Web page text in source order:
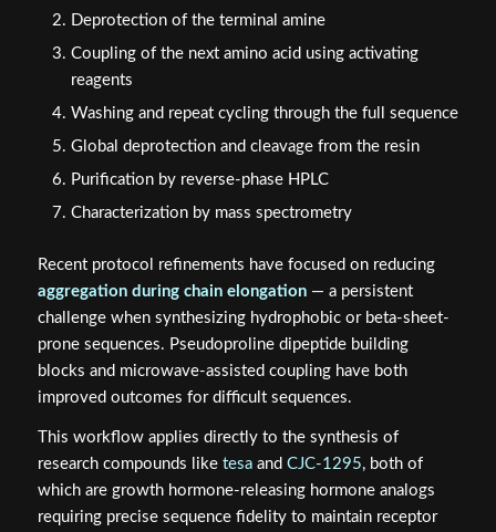
Deprotection of the terminal amine
Coupling of the next amino acid using activating
reagents
Washing and repeat cycling through the full sequence
Global deprotection and cleavage from the resin
Purification by reverse-phase HPLC
Characterization by mass spectrometry
Recent protocol refinements have focused on reducing
aggregation during chain elongation— a persistent
challenge when synthesizing hydrophobic or beta-sheet-
prone sequences. Pseudoproline dipeptide building
blocks and microwave-assisted coupling have both
improved outcomes for difficult sequences.
This workflow applies directly to the synthesis of
research compounds like tesaand CJC-1295, both of
which are growth hormone-releasing hormone analogs
requiring precise sequence fidelity to maintain receptor